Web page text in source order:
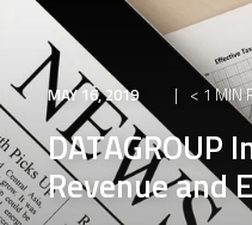
MAY 16, 2019 < 1 MIN
DATAGROUP
Revenue and